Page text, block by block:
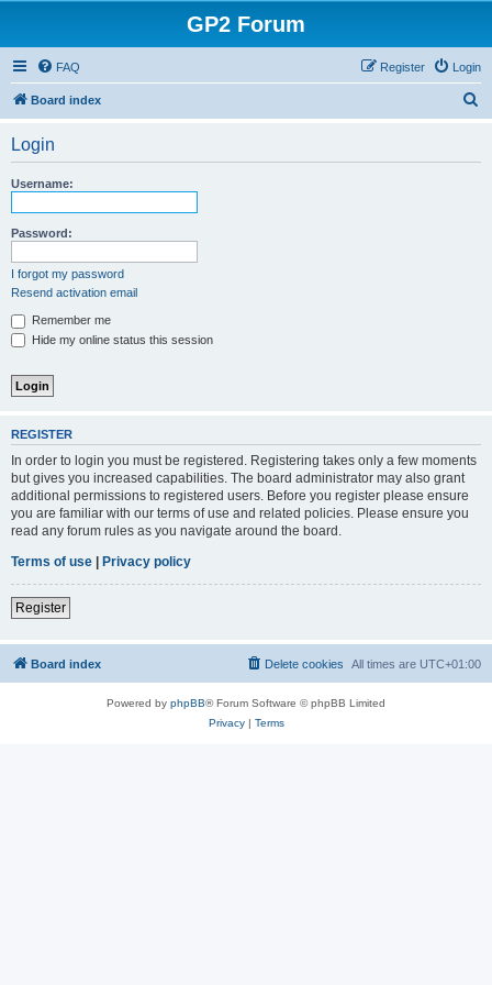
GP2 Forum
FAQ Login
Register
Board index
Login
Username:
Password:
I forgot my password
Resend activation email
Remember me
Hide my online status this session
REGISTER
In order to login you must be registered. Registering takes only a few moments
but gives you increased capabilities. The board administrator may also grant
additional permissions to registered users. Before you register please ensure
you are familiar with our terms of use and related policies. Please ensure you
read any forum rules as you navigate around the board.
Terms of use | Privacy policy
Register
Board index All times are UTC+01:00
Delete cookies
Powered by phpBB® Forum Software © phpBB Limited
Privacy| Terms